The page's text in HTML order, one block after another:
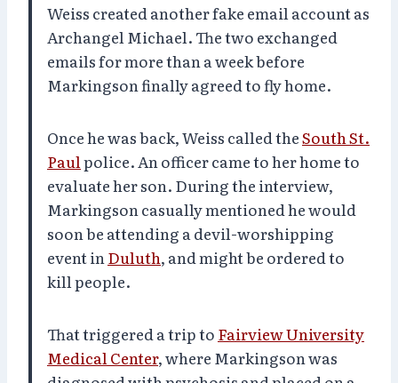
Weiss created another fake email account as
Archangel Michael. The two exchanged
emails for more than a week before
Markingson finally agreed to fly home.
Once he was back, Weiss called theSouth St.
Paul police. An officer came to her home to
evaluate her son. During the interview,
Markingson casually mentioned he would
soon be attending a devil-worshipping
event in Duluth, and might be ordered to
kill people.
That triggered a trip to Fairview University
Medical Center, where Markingson was